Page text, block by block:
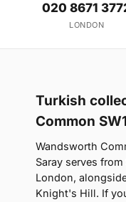
020 8671
LONDON
Turkish
Common
Wandsworth
Saray serves
London,
Knight's Hill. If